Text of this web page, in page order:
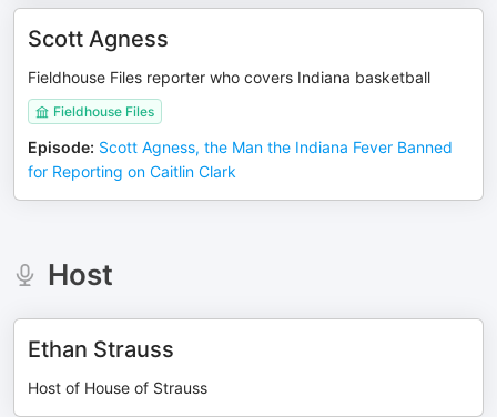
Scott Agness
Fieldhouse Files reporter who covers Indiana basketball
Fieldhouse Files
Episode: Scott Agness, the Man the Indiana Fever Banned
for Reporting on Caitlin Clark
Host
Ethan Strauss
Host of House of Strauss